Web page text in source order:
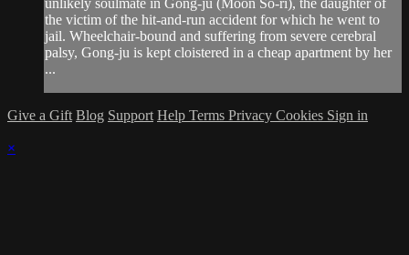
the victim of the hit-and-run accident for which he went to
jail. Wheelchair-bound and suffering from severe cerebral
palsy, Gong-ju is kept cloistered in a cheap apartment by her
...
Give a Gift Blog Support Help Terms Privacy Cookies Sign in
×